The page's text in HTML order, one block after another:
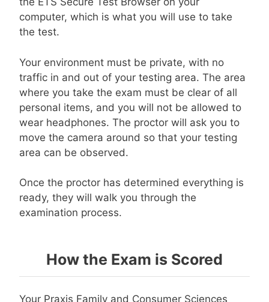
computer, which is what you will use to take
the test.
Your environment must be private, with no
traffic in and out of your testing area. The area
where you take the exam must be clear of all
personal items, and you will not be allowed to
wear headphones. The proctor will ask you to
move the camera around so that your testing
area can be observed.
Once the proctor has determined everything is
ready, they will walk you through the
examination process.
How the Exam is Scored
Your Praxis Family and Consumer Sciences